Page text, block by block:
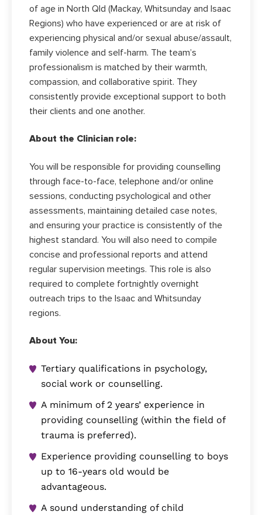
of age in North Qld (Mackay, Whitsunday and Isaac
Regions) who have experienced or are at risk of
experiencing physical and/or sexual abuse/assault,
family violence and self-harm. The team’s
professionalism is matched by their warmth,
compassion, and collaborative spirit. They
consistently provide exceptional support to both
their clients and one another.
About the Clinician role:
You will be responsible for providing counselling
through face-to-face, telephone and/or online
sessions, conducting psychological and other
assessments, maintaining detailed case notes,
and ensuring your practice is consistently of the
highest standard. You will also need to compile
concise and professional reports and attend
regular supervision meetings. This role is also
required to complete fortnightly overnight
outreach trips to the Isaac and Whitsunday
regions.
About You:
Tertiary qualifications in psychology,
social work or counselling.
A minimum of 2 years’ experience in
providing counselling (within the field of
trauma is preferred).
Experience providing counselling to boys
up to 16-years old would be
advantageous.
A sound understanding of child